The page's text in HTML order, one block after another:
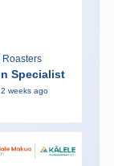
Roasters
Specialist
2 weeks ago